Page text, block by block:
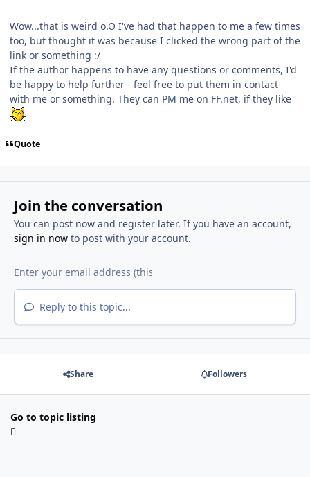
Wow...that is weird o.O I've had that happen to me a few times
too, but thought it was because I clicked the wrong part of the
link or something :/
If the author happens to have any questions or comments, I'd
be happy to help further - feel free to put them in contact
with me or something. They can PM me on FF.net, if they like
Quote
Join the conversation
You can post now and register later. If you have an account,
sign in nowto post with your account.
Reply to this topic...
Share Followers
Go to topic listing